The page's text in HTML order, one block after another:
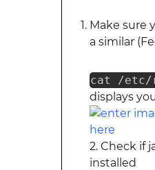
Make sure
a similar
cat /etc/
displays
2. Check if
installed